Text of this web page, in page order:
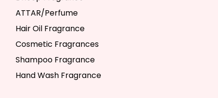
ATTAR/Perfume
Hair Oil Fragrance
Cosmetic Fragrances
Shampoo Fragrance
Hand Wash Fragrance